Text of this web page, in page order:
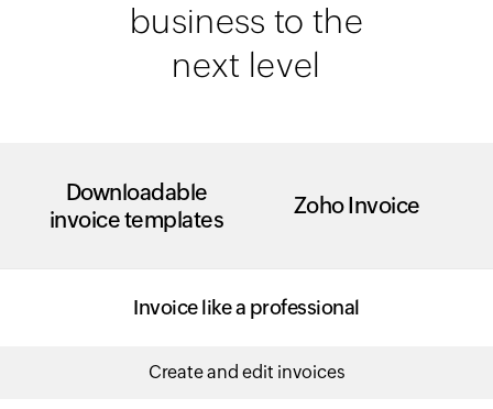
business to the
next level
Downloadable
invoice templates
Zoho Invoice
Invoice like a professional
Create and edit invoices